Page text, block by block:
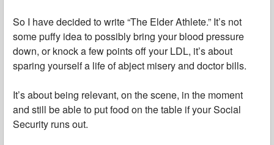
So I have decided to write “The Elder Athlete.” It’s not
some puffy idea to possibly bring your blood pressure
down, or knock a few points off your LDL, it’s about
sparing yourself a life of abject misery and doctor bills.
It’s about being relevant, on the scene, in the moment
and still be able to put food on the table if your Social
Security runs out.